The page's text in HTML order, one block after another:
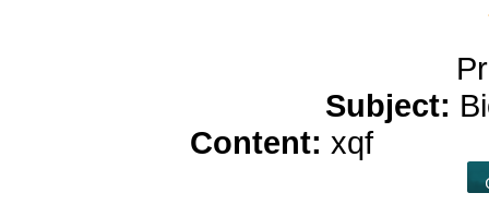
Subject:
Content: xqf